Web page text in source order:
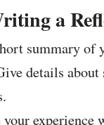
a
summary of
details about
your